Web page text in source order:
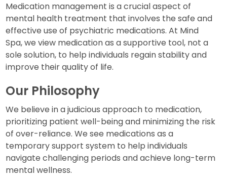
Medication management is a crucial aspect of
mental health treatment that involves the safe and
effective use of psychiatric medications. At Mind
Spa, we view medication as a supportive tool, not a
sole solution, to help individuals regain stability and
improve their quality of life.
Our Philosophy
We believe in a judicious approach to medication,
prioritizing patient well-being and minimizing the risk
of over-reliance. We see medications as a
temporary support system to help individuals
navigate challenging periods and achieve long-term
mental wellness.